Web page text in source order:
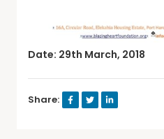
Date: 29th March, 2018
Share: